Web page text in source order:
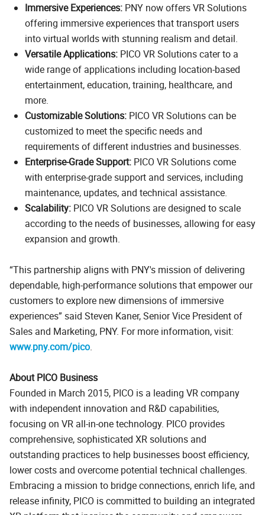
Immersive Experiences: PNY now offers VR Solutions
offering immersive experiences that transport users
into virtual worlds with stunning realism and detail.
Versatile Applications: PICO VR Solutions cater to a
wide range of applications including location-based
entertainment, education, training, healthcare, and
more.
Customizable Solutions: PICO VR Solutions can be
customized to meet the specific needs and
requirements of different industries and businesses.
Enterprise-Grade Support: PICO VR Solutions come
with enterprise-grade support and services, including
maintenance, updates, and technical assistance.
Scalability: PICO VR Solutions are designed to scale
according to the needs of businesses, allowing for easy
expansion and growth.
This partnership aligns with PNY's mission of delivering
dependable, high-performance solutions that empower our
customers to explore new dimensions of immersive
experiences said Steven Kaner, Senior Vice President of
Sales and Marketing, PNY. For more information, visit:
www.pny.com/pico.
About PICO Business
Founded in March 2015, PICO is a leading VR company
with independent innovation and R&D capabilities,
focusing on VR all-in-one technology. PICO provides
comprehensive, sophisticated XR solutions and
outstanding practices to help businesses boost efficiency,
lower costs and overcome potential technical challenges.
Embracing a mission to bridge connections, enrich life, and
release infinity, PICO is committed to building an integrated